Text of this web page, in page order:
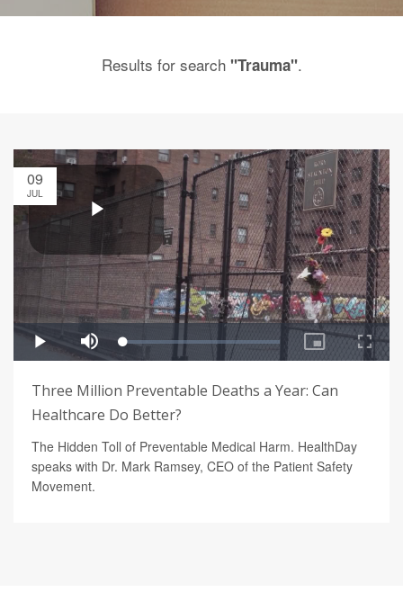
Results for search "Trauma".
09
JUL
Three Million Preventable Deaths a Year: Can
Healthcare Do Better?
The Hidden Toll of Preventable Medical Harm. HealthDay
speaks with Dr. Mark Ramsey, CEO of the Patient Safety
Movement.